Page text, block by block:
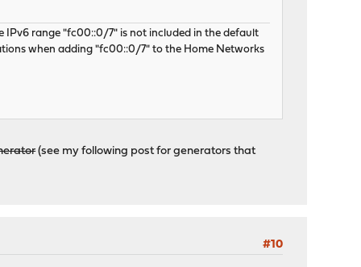
IPv6 range "fc00::0/7" is not included in the default
when adding "fc00::0/7" to the Home Networks
(see my following post for generators that
#10